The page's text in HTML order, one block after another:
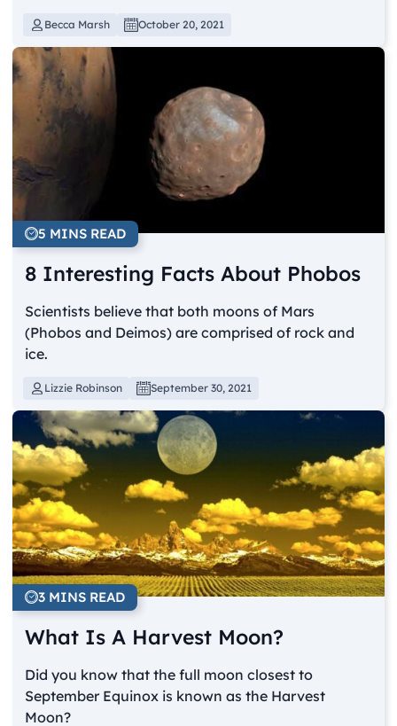
Becca Marsh October 20, 2021
5 MINS READ
8 Interesting Facts About Phobos
Scientists believe that both moons of Mars
(Phobos and Deimos) are comprised of rock and
ice.
Lizzie Robinson September 30, 2021
3 MINS READ
What Is A Harvest Moon?
Did you know that the full moon closest to
September Equinox is known as the Harvest
Moon?